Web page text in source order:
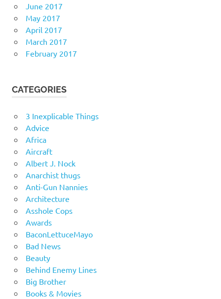
June 2017
May 2017
April 2017
March 2017
February 2017
CATEGORIES
3 Inexplicable Things
Advice
Africa
Aircraft
Albert J. Nock
Anarchist thugs
Anti-Gun Nannies
Architecture
Asshole Cops
Awards
BaconLettuceMayo
Bad News
Beauty
Behind Enemy Lines
Big Brother
Books & Movies